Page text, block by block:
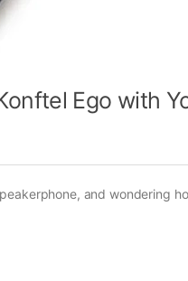
Ego with
and wondering